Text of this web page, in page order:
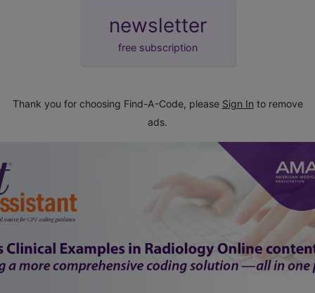
newsletter
free subscription
Thank you for choosing Find-A-Code, please Sign In to remove
ads.